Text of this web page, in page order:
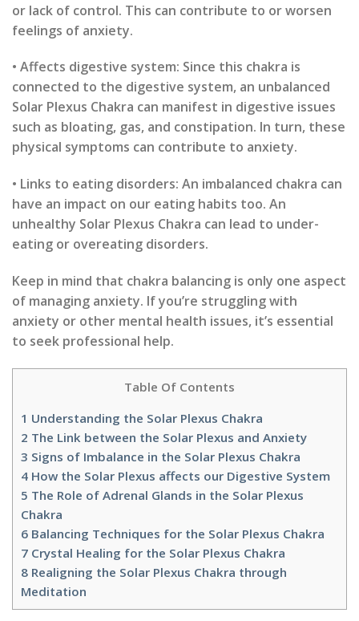
or lack of control. This can contribute to or worsen
feelings of anxiety.
• Affects digestive system: Since this chakra is
connected to the digestive system, an unbalanced
Solar Plexus Chakra can manifest in digestive issues
such as bloating, gas, and constipation. In turn, these
physical symptoms can contribute to anxiety.
• Links to eating disorders: An imbalanced chakra can
have an impact on our eating habits too. An
unhealthy Solar Plexus Chakra can lead to under-
eating or overeating disorders.
Keep in mind that chakra balancing is only one aspect
of managing anxiety. If you’re struggling with
anxiety or other mental health issues, it’s essential
to seek professional help.
Table Of Contents
1 Understanding the Solar Plexus Chakra
2 The Link between the Solar Plexus and Anxiety
3 Signs of Imbalance in the Solar Plexus Chakra
4 How the Solar Plexus affects our Digestive System
5 The Role of Adrenal Glands in the Solar Plexus
Chakra
6 Balancing Techniques for the Solar Plexus Chakra
7 Crystal Healing for the Solar Plexus Chakra
8 Realigning the Solar Plexus Chakra through
Meditation